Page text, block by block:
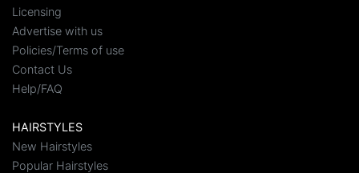
Licensing
Advertise with us
Policies/Terms of use
Contact Us
Help/FAQ
HAIRSTYLES
New Hairstyles
Popular Hairstyles